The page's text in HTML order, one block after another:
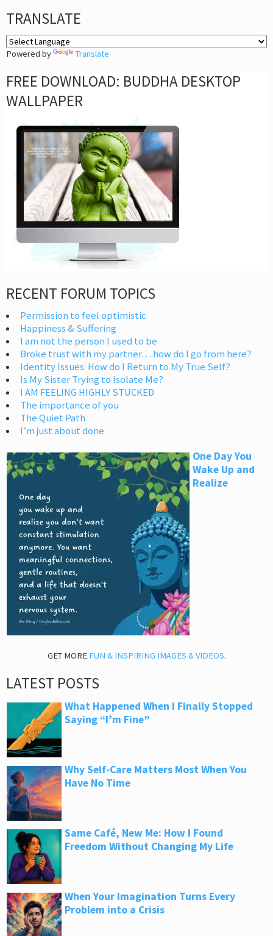
TRANSLATE
Powered by Translate
FREE DOWNLOAD: BUDDHA DESKTOP
WALLPAPER
RECENT FORUM TOPICS
Permission to feel optimistic
Happiness & Suffering
I am not the person I used to be
Broke trust with my partner… how do I go from here?
Identity Issues: How do I Return to My True Self?
Is My Sister Trying to Isolate Me?
I AM FEELING HIGHLY STUCKED
The importance of you
The Quiet Path
I’m just about done
One Day You
Wake Up and
Realize
GET MORE FUN & INSPIRING IMAGES & VIDEOS.
LATEST POSTS
What Happened When I Finally Stopped
Saying “I’m Fine”
Why Self-Care Matters Most When You
Have No Time
Same Café, New Me: How I Found
Freedom Without Changing My Life
When Your Imagination Turns Every
Problem into a Crisis